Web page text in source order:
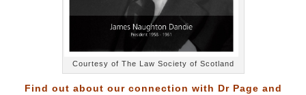
Courtesy of The Law Society of Scotland
Find out about our connection with Dr Page and